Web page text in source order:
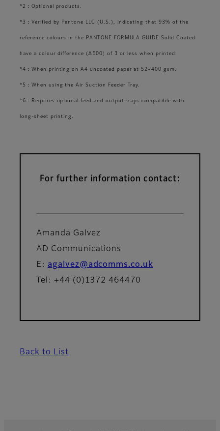
*2：Optional products.
*3：Verified by Pantone LLC (U.S.), indicating that 93% of the
reference colours in the PANTONE FORMULA GUIDE Solid Coated
have a colour difference (ΔE00) of 3 or less when printed.
*4：When printing on A4 uncoated paper at 52–400 gsm.
*5：When using the Air Suction Feeder Tray.
*6：Requires optional feed and output trays compatible with
long-sheet printing.
For further information contact:
Amanda Galvez
AD Communications
E: agalvez@adcomms.co.uk
Tel: +44 (0)1372 464470
Back to List